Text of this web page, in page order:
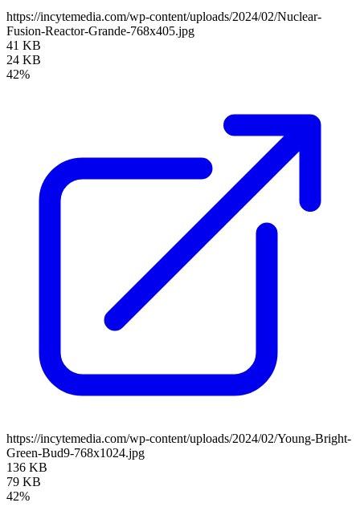
https://incytemedia.com/wp-content/uploads/2024/02/Nuclear-
Fusion-Reactor-Grande-768x405.jpg
41 KB
24 KB
42%
https://incytemedia.com/wp-content/uploads/2024/02/Young-Bright-
Green-Bud9-768x1024.jpg
136 KB
79 KB
42%